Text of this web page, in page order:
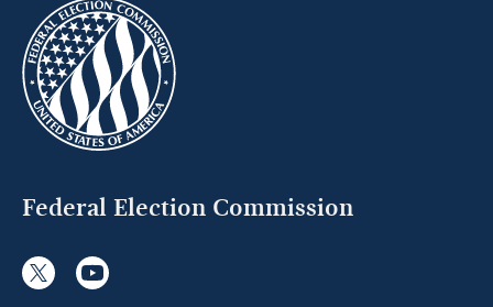
Federal Election Commission